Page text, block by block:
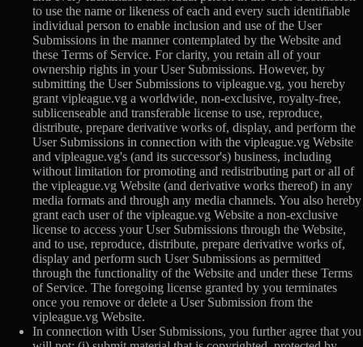
to use the name or likeness of each and every such identifiable
individual person to enable inclusion and use of the User
Submissions in the manner contemplated by the Website and
these Terms of Service. For clarity, you retain all of your
ownership rights in your User Submissions. However, by
submitting the User Submissions to vipleague.vg, you hereby
grant vipleague.vg a worldwide, non-exclusive, royalty-free,
sublicenseable and transferable license to use, reproduce,
distribute, prepare derivative works of, display, and perform the
User Submissions in connection with the vipleague.vg Website
and vipleague.vg's (and its successor's) business, including
without limitation for promoting and redistributing part or all of
the vipleague.vg Website (and derivative works thereof) in any
media formats and through any media channels. You also hereby
grant each user of the vipleague.vg Website a non-exclusive
license to access your User Submissions through the Website,
and to use, reproduce, distribute, prepare derivative works of,
display and perform such User Submissions as permitted
through the functionality of the Website and under these Terms
of Service. The foregoing license granted by you terminates
once you remove or delete a User Submission from the
vipleague.vg Website.
In connection with User Submissions, you further agree that you